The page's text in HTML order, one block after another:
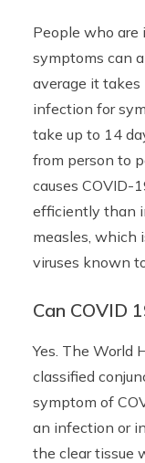
People who
symptoms can
average it
infection for
take up to 14
from person to
causes COVID-
efficiently than
measles, which
viruses known
Can COVID
Yes. The World
classified
symptom of
an infection or
the clear tissue